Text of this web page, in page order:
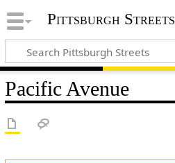
Pittsburgh Streets
Pacific Avenue